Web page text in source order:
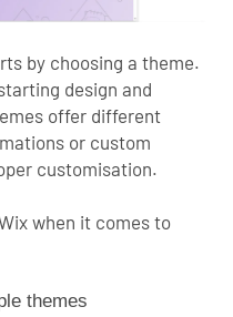
by choosing a theme.
design and
offer different
or custom
customisation.
when it comes to
themes